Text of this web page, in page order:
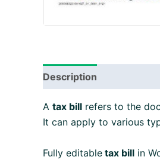
Description
A tax bill refers to the
It can apply to various
Fully editable tax bill in